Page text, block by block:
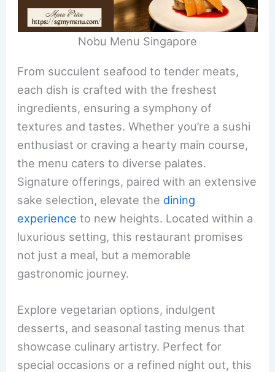
Nobu Menu Singapore
From succulent seafood to tender meats,
each dish is crafted with the freshest
ingredients, ensuring a symphony of
textures and tastes. Whether you’re a sushi
enthusiast or craving a hearty main course,
the menu caters to diverse palates.
Signature offerings, paired with an extensive
sake selection, elevate the dining
experience to new heights. Located within a
luxurious setting, this restaurant promises
not just a meal, but a memorable
gastronomic journey.
Explore vegetarian options, indulgent
desserts, and seasonal tasting menus that
showcase culinary artistry. Perfect for
special occasions or a refined night out, this